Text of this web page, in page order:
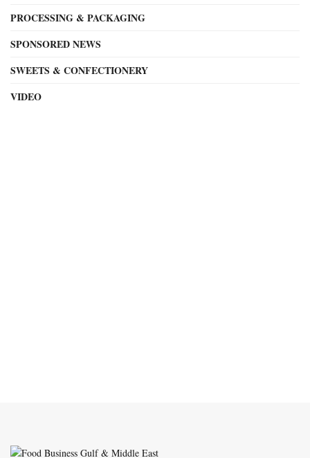
PROCESSING & PACKAGING
SPONSORED NEWS
SWEETS & CONFECTIONERY
VIDEO